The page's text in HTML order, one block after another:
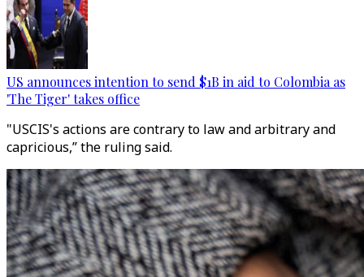
US announces intention to send $1B in aid to Colombia as
'The Tiger' takes office
"USCIS's actions are contrary to law and arbitrary and
capricious,” the ruling said.